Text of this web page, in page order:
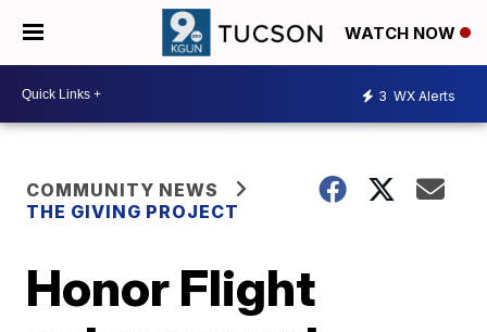
WATCH NOW
3 WX Alerts
COMMUNITY NEWS
THE GIVING PROJECT
Honor Flight